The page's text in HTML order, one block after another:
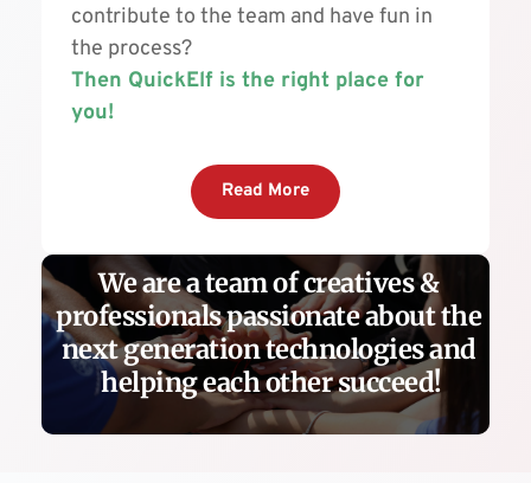
We are a team of creatives &
professionals passionate about the
next generation technologies and
helping each other succeed!
contribute to the team and have fun in
the process?
Then QuickElf is the right place for
you!
Read More